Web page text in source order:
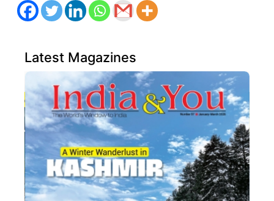
Latest Magazines